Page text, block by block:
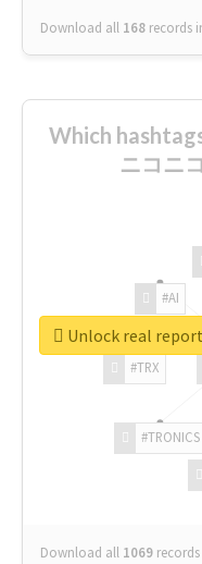
Download all 168 records
Which
ニコニ
#TRONICS
#TRX
#AI
Download all 1069 records
Unlock real